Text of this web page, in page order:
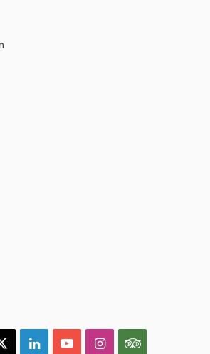
LinkedInYouTubeInstagramTripAdvisor